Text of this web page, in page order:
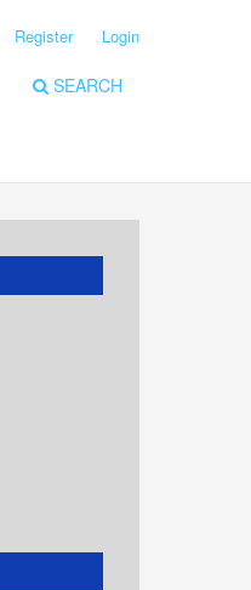
SEARCH
Register Login